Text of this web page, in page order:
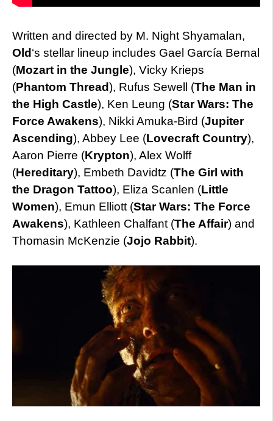
Written and directed by M. Night Shyamalan,
Old ‘s stellar lineup includes Gael García Bernal
(Mozart in the Jungle), Vicky Krieps
(Phantom Thread), Rufus Sewell (The Man in
the High Castle), Ken Leung (Star Wars: The
Force Awakens), Nikki Amuka-Bird (Jupiter
Ascending), Abbey Lee (Lovecraft Country),
Aaron Pierre (Krypton), Alex Wolff
(Hereditary), Embeth Davidtz (The Girl with
the Dragon Tattoo), Eliza Scanlen (Little
Women), Emun Elliott (Star Wars: The Force
Awakens), Kathleen Chalfant (The Affair) and
Thomasin McKenzie (Jojo Rabbit).